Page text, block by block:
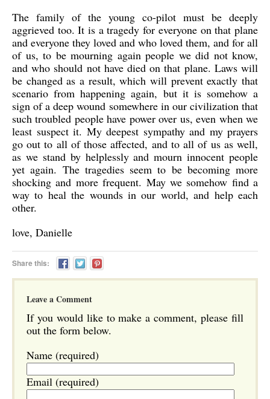
The family of the young co-pilot must be deeply
aggrieved too. It is a tragedy for everyone on that plane
and everyone they loved and who loved them, and for all
of us, to be mourning again people we did not know,
and who should not have died on that plane. Laws will
be changed as a result, which will prevent exactly that
scenario from happening again, but it is somehow a
sign of a deep wound somewhere in our civilization that
such troubled people have power over us, even when we
least suspect it. My deepest sympathy and my prayers
go out to all of those affected, and to all of us as well,
as we stand by helplessly and mourn innocent people
yet again. The tragedies seem to be becoming more
shocking and more frequent. May we somehow find a
way to heal the wounds in our world, and help each
other.
love, Danielle
Share this:
Leave a Comment
If you would like to make a comment, please fill
out the form below.
Name (required)
Email (required)